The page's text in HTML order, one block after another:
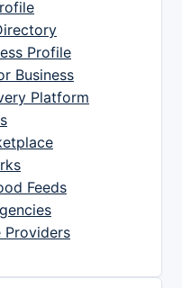
Profile
Business
Platform
Feeds
Providers